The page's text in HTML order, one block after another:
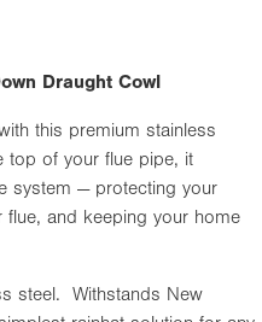
Draught Cowl
this premium stainless
top of your flue pipe, it
system — protecting your
flue, and keeping your home
steel. Withstands New